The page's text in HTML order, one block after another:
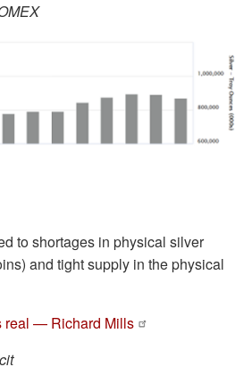
to shortages in physical silver
and tight supply in the physical
real — Richard Mills